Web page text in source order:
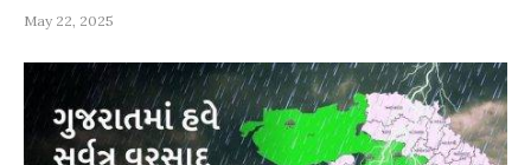
May 22, 2025